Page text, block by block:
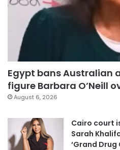
Egypt bans Australian
figure Barbara O’Neill
August 6, 2026
Cairo court
Sarah
‘Grand Drug